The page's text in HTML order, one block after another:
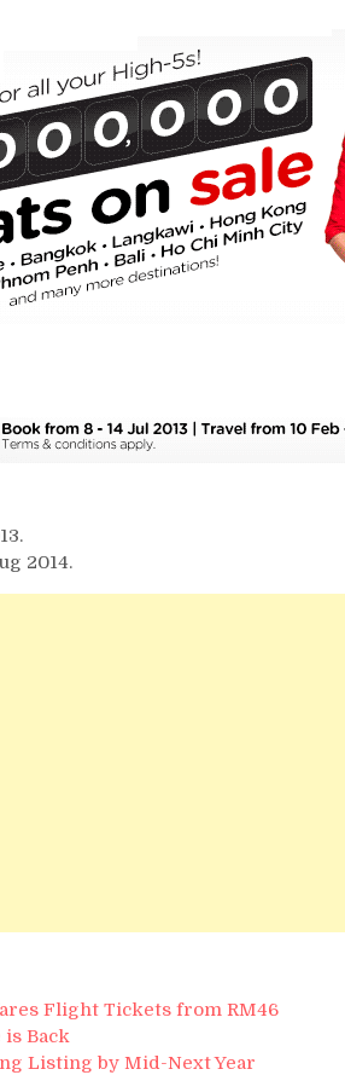
2014.
Flight Tickets from RM46
Back
Listing by Mid-Next Year